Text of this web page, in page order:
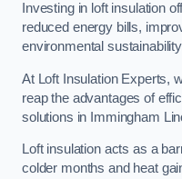
Investing in loft insulation
reduced energy bills,
environmental
At Loft Insulation Experts,
reap the advantages of
solutions in Immingham
Loft insulation acts as a
colder months and heat